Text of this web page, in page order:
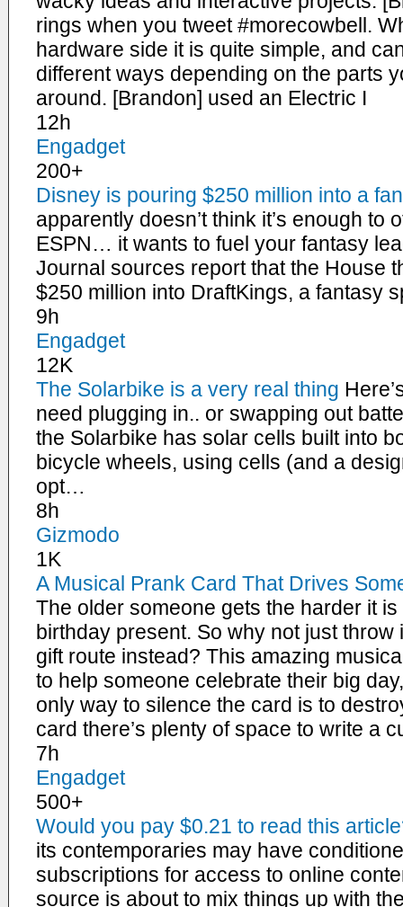
rings when you tweet #morecowbell.
hardware side it is quite simple, and
different ways depending on the parts
around. [Brandon] used an Electric I
12h
Engadget
200+
Disney is pouring $250 million into a
apparently doesn’t think it’s enough to
ESPN… it wants to fuel your fantasy
Journal sources report that the House
$250 million into DraftKings, a fantasy
9h
Engadget
12K
The Solarbike is a very real thing
need plugging in.. or swapping out
the Solarbike has solar cells built into
bicycle wheels, using cells (and a
opt…
8h
Gizmodo
1K
A Musical Prank Card That Drives
The older someone gets the harder it
birthday present. So why not just
gift route instead? This amazing
to help someone celebrate their big
only way to silence the card is to
card there’s plenty of space to write a
7h
Engadget
500+
Would you pay $0.21 to read this
its contemporaries may have
subscriptions for access to online
source is about to mix things up with